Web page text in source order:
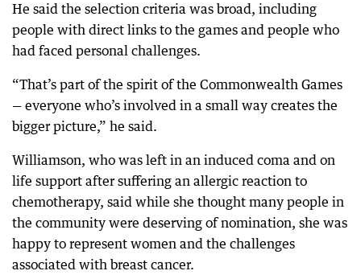
He said the selection criteria was broad, including
people with direct links to the games and people who
had faced personal challenges.
“That’s part of the spirit of the Commonwealth Games
— everyone who’s involved in a small way creates the
bigger picture,” he said.
Williamson, who was left in an induced coma and on
life support after suffering an allergic reaction to
chemotherapy, said while she thought many people in
the community were deserving of nomination, she was
happy to represent women and the challenges
associated with breast cancer.